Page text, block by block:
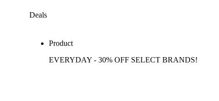
Deals
Product
EVERYDAY - 30% OFF SELECT BRANDS!